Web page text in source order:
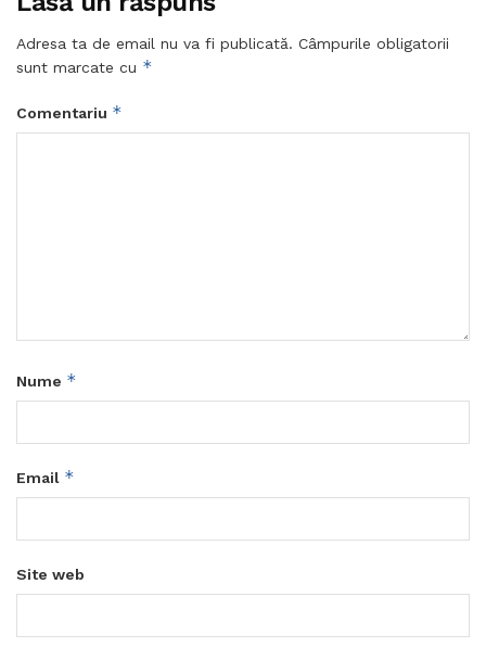
Adresa ta de email nu va fi publicată. Câmpurile obligatorii
sunt marcate cu *
Comentariu *
Nume *
Email *
Site web